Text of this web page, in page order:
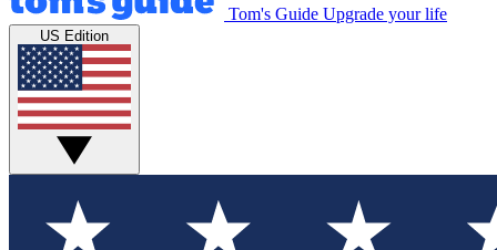
Tom's Guide Upgrade your life
US Edition